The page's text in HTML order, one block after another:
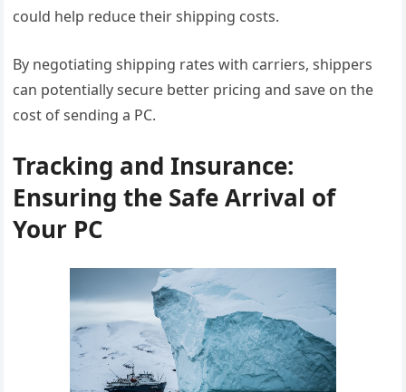
could help reduce their shipping costs.
By negotiating shipping rates with carriers, shippers
can potentially secure better pricing and save on the
cost of sending a PC.
Tracking and Insurance:
Ensuring the Safe Arrival of
Your PC